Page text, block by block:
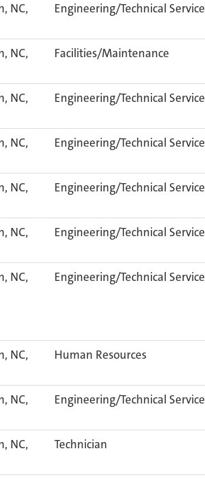
NC,
Engineering/Technical Service
NC,
Facilities/Maintenance
NC,
Engineering/Technical Service
NC,
Engineering/Technical Service
NC,
Engineering/Technical Service
NC,
Engineering/Technical Service
NC,
Engineering/Technical Service
NC,
Human Resources
NC,
Engineering/Technical Service
NC,
Technician